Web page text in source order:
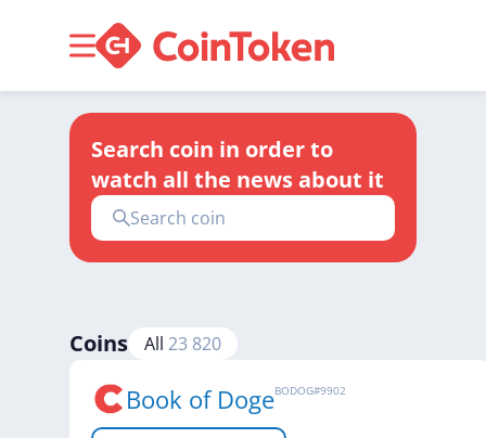
Search coin in order to
watch all the news about it
Coins All 23 820
Book of DogeBODOG#9902